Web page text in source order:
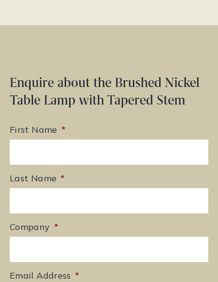
Enquire about the Brushed Nickel
Table Lamp with Tapered Stem
First Name *
Last Name *
Company *
Email Address *